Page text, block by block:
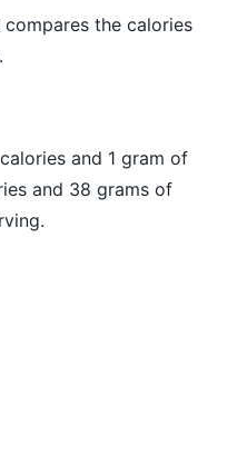
the calories
and 1 gram of
and 38 grams of